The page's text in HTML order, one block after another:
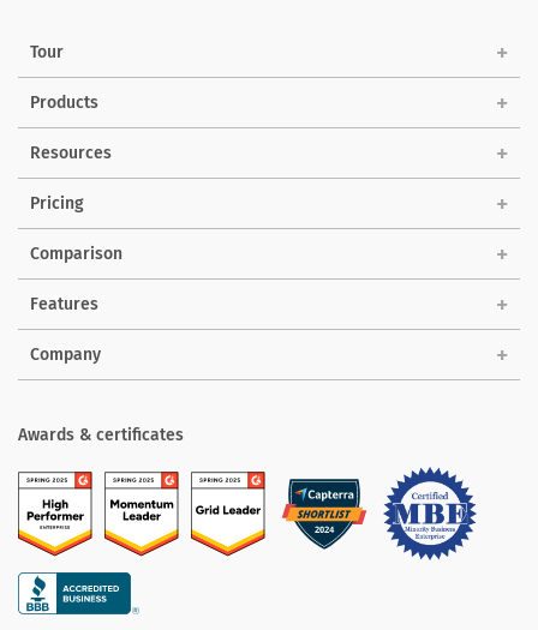
Tour
Products
Solutions
Resources
Pricing
Comparison
Features
Company
Awards & certificates